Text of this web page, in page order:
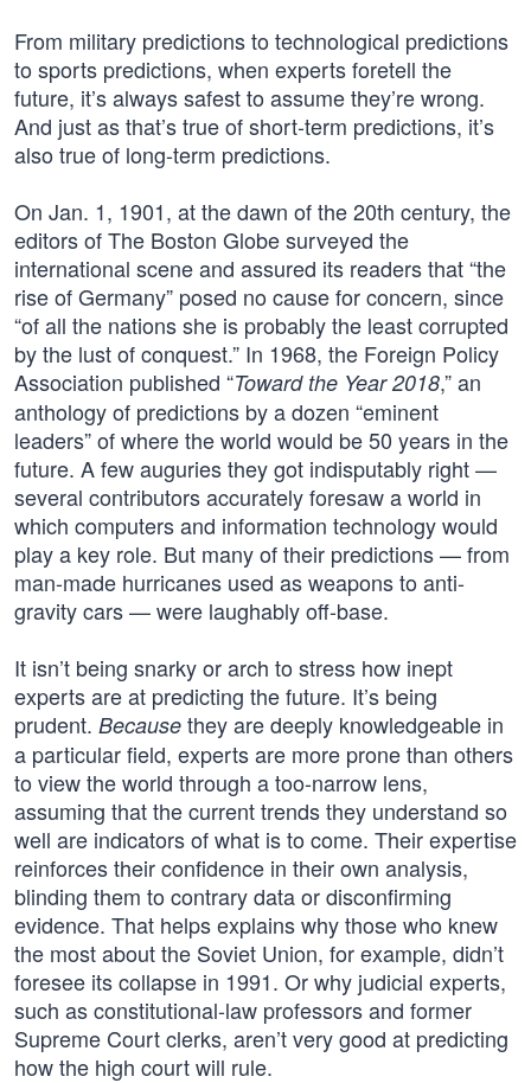
From military predictions to technological predictions
to sports predictions, when experts foretell the
future, it’s always safest to assume they’re wrong.
And just as that’s true of short-term predictions, it’s
also true of long-term predictions.
On Jan. 1, 1901, at the dawn of the 20th century, the
editors of The Boston Globe surveyed the
international scene and assured its readers that “the
rise of Germany” posed no cause for concern, since
“of all the nations she is probably the least corrupted
by the lust of conquest.” In 1968, the Foreign Policy
Association published “Toward the Year 2018,” an
anthology of predictions by a dozen “eminent
leaders” of where the world would be 50 years in the
future. A few auguries they got indisputably right —
several contributors accurately foresaw a world in
which computers and information technology would
play a key role. But many of their predictions — from
man-made hurricanes used as weapons to anti-
gravity cars — were laughably off-base.
It isn’t being snarky or arch to stress how inept
experts are at predicting the future. It’s being
prudent. Because they are deeply knowledgeable in
a particular field, experts are more prone than others
to view the world through a too-narrow lens,
assuming that the current trends they understand so
well are indicators of what is to come. Their expertise
reinforces their confidence in their own analysis,
blinding them to contrary data or disconfirming
evidence. That helps explains why those who knew
the most about the Soviet Union, for example, didn’t
foresee its collapse in 1991. Or why judicial experts,
such as constitutional-law professors and former
Supreme Court clerks, aren’t very good at predicting
how the high court will rule.